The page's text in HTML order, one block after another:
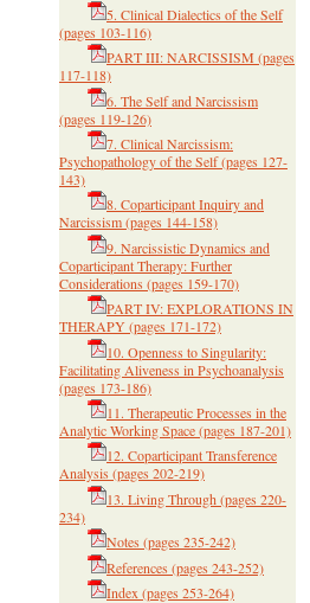
5. Clinical Dialectics of the Self
(pages 103-116)
PART III: NARCISSISM (pages
117-118)
6. The Self and Narcissism
(pages 119-126)
7. Clinical Narcissism:
Psychopathology of the Self(pages 127-
143)
8. Coparticipant Inquiry and
Narcissism(pages 144-158)
9. Narcissistic Dynamics and
Coparticipant Therapy: Further
Considerations (pages 159-170)
PART IV: EXPLORATIONS IN
THERAPY(pages 171-172)
10. Openness to Singularity:
Facilitating Aliveness in Psychoanalysis
(pages 173-186)
11. Therapeutic Processes in the
Analytic Working Space(pages 187-201)
12. Coparticipant Transference
Analysis (pages 202-219)
13. Living Through (pages 220-
234)
Notes (pages 235-242)
References (pages 243-252)
Index (pages 253-264)